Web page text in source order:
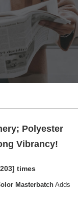
Polyester
Vibrancy!
times
Masterbatch Adds